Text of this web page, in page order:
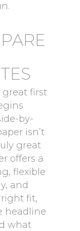
great first
by-
isn’t
great
offers a
flexible
and
right fit,
headline
what